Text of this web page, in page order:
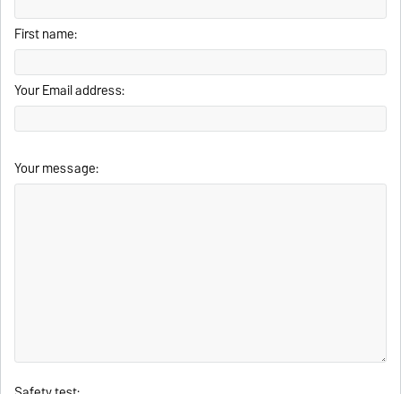
First name:
Your Email address:
Your message: